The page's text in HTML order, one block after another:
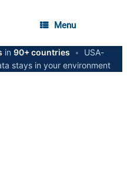
Menu
in 90+ countries •
USA-
stays in your environment